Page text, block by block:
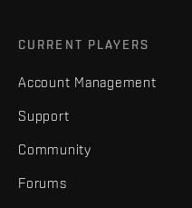
CURRENT PLAYERS
Account Management
Support
Community
Forums